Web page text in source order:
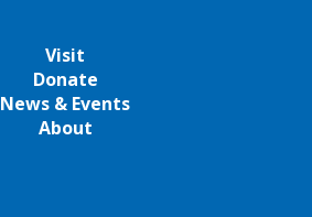
Visit
Donate
News & Events
About